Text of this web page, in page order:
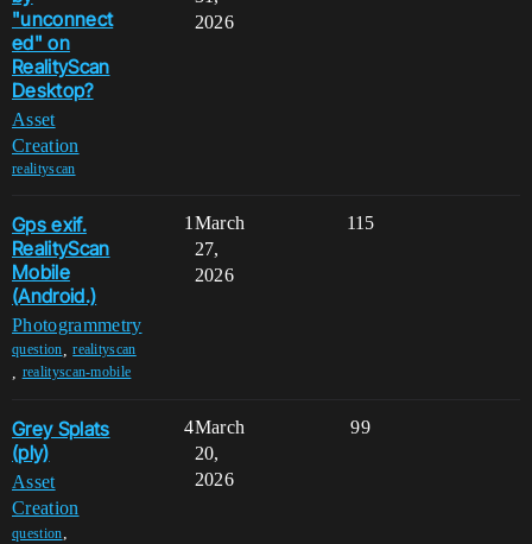
"unconnect
ed" on
RealityScan
Desktop?
Asset
Creation
realityscan
2026
Gps exif.
RealityScan
Mobile
(Android.)
Photogrammetry
question ,realityscan
realityscan-mobile
1 115
March
27,
2026
Grey Splats
(ply)
Asset
Creation
question,
4 99
March
20,
2026